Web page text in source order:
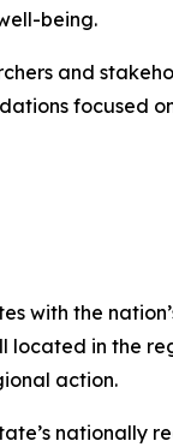
being.
and
focused
with the
in the
action.
nationally